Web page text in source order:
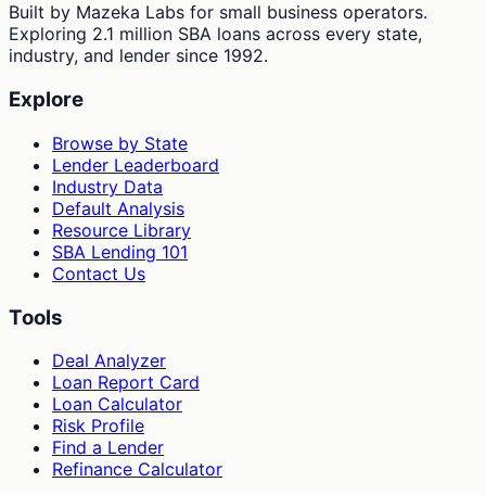
Built by Mazeka Labs for small business operators.
Exploring 2.1 million SBA loans across every state,
industry, and lender since 1992.
Explore
Browse by State
Lender Leaderboard
Industry Data
Default Analysis
Resource Library
SBA Lending 101
Contact Us
Tools
Deal Analyzer
Loan Report Card
Loan Calculator
Risk Profile
Find a Lender
Refinance Calculator